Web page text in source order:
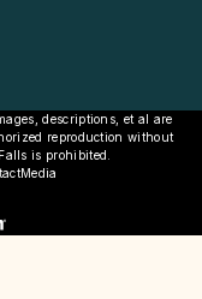
descriptions, et al are
reproduction without
is prohibited.
Media